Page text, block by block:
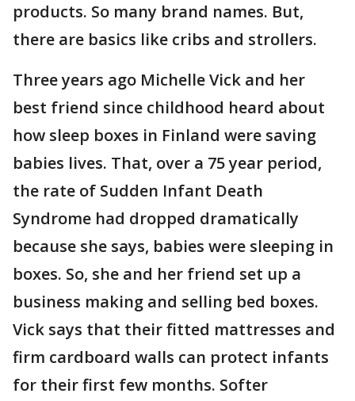
products. So many brand names. But,
there are basics like cribs and strollers.
Three years ago Michelle Vick and her
best friend since childhood heard about
how sleep boxes in Finland were saving
babies lives. That, over a 75 year period,
the rate of Sudden Infant Death
Syndrome had dropped dramatically
because she says, babies were sleeping in
boxes. So, she and her friend set up a
business making and selling bed boxes.
Vick says that their fitted mattresses and
firm cardboard walls can protect infants
for their first few months. Softer